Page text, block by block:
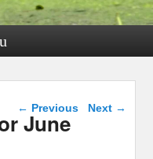
Post navigation
← Previous Next →
June